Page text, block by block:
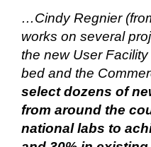
…Cindy Regnier
works on several
the new User
bed and the
select dozens of
from around the
national labs to